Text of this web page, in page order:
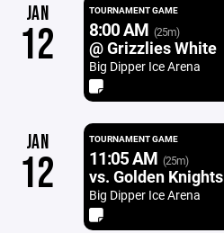
JAN
12
TOURNAMENT GAME
8:00 AM (25m)
@ Grizzlies White
Big Dipper Ice Arena
JAN
12
TOURNAMENT GAME
11:05 AM (25m)
vs. Golden Knights
Big Dipper Ice Arena